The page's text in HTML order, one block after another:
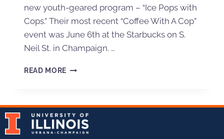
new youth-geared program – “Ice Pops with
Cops.” Their most recent “Coffee With A Cop”
event was June 6th at the Starbucks on S.
Neil St. in Champaign. …
READ MORE